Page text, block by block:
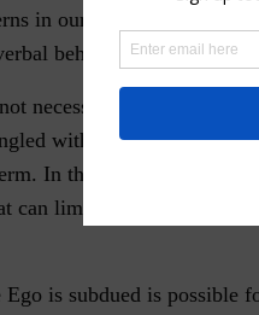
in our relationship with
behaviors that we
necessarily die with the
with the Karma that
In the process to
can limit our existence in
is subdued is possible